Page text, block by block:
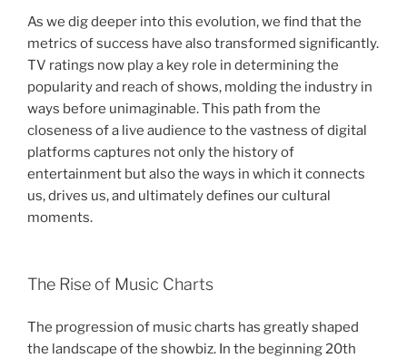
As we dig deeper into this evolution, we find that the
metrics of success have also transformed significantly.
TV ratings now play a key role in determining the
popularity and reach of shows, molding the industry in
ways before unimaginable. This path from the
closeness of a live audience to the vastness of digital
platforms captures not only the history of
entertainment but also the ways in which it connects
us, drives us, and ultimately defines our cultural
moments.
The Rise of Music Charts
The progression of music charts has greatly shaped
the landscape of the showbiz. In the beginning 20th